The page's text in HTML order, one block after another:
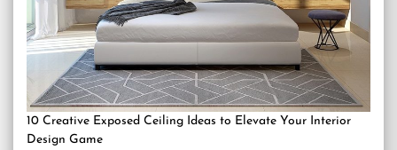
10 Creative Exposed Ceiling Ideas to Elevate Your Interior
Design Game